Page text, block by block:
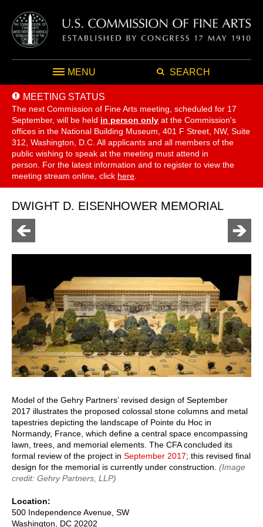
MENU SEARCH
MEETING STATUS
The next Commission of Fine Arts meeting, scheduled for 17
September, will be held in person only at the Commission's
offices in the National Building Museum, 401 F Street, NW, Suite
312, Washington, D.C. All applicants and all members of the
public wishing to speak at the meeting must attend in
person. For the latest information and to register to view the
meeting stream online, click here
DWIGHT D. EISENHOWER MEMORIAL
Go
to
page
Go
to
page
Model of the Gehry Partners’ revised design of September
2017 illustrates the proposed colossal stone columns and metal
tapestries depicting the landscape of Pointe du Hoc in
Normandy, France, which define a central space encompassing
lawn, trees, and memorial elements. The CFA concluded its
formal review of the project in September 2017; this revised final
design for the memorial is currently under construction. (Image
credit: Gehry Partners, LLP)
Location
500 Independence Avenue, SW
Washington
DC 20202